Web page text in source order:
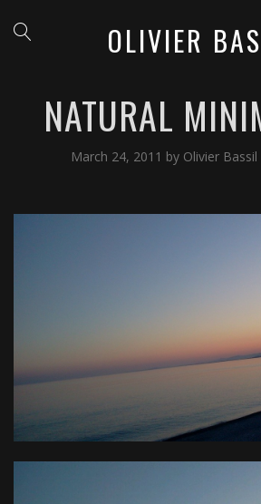
OLIVIER
NATURAL
March 24, 2011 by Olivier Bassil